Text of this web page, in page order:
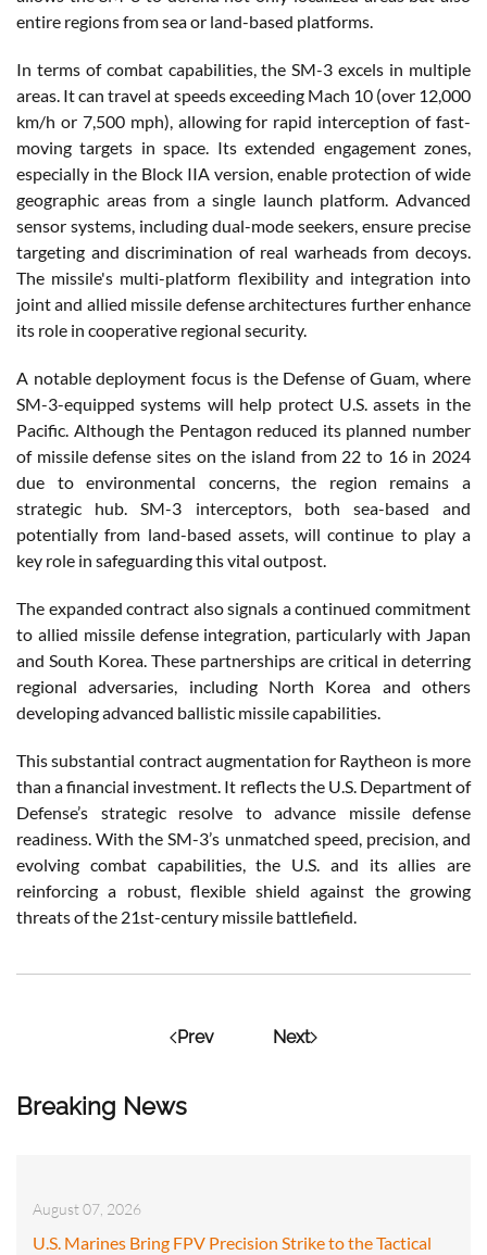
Breaking News
August 07, 2026
U.S. Marines Bring FPV Precision Strike to the Tactical
entire regions from sea or land-based platforms.
In terms of combat capabilities, the SM-3 excels in multiple
areas. It can travel at speeds exceeding Mach 10 (over 12,000
km/h or 7,500 mph), allowing for rapid interception of fast-
moving targets in space. Its extended engagement zones,
especially in the Block IIA version, enable protection of wide
geographic areas from a single launch platform. Advanced
sensor systems, including dual-mode seekers, ensure precise
targeting and discrimination of real warheads from decoys.
The missile's multi-platform flexibility and integration into
joint and allied missile defense architectures further enhance
its role in cooperative regional security.
A notable deployment focus is the Defense of Guam, where
SM-3-equipped systems will help protect U.S. assets in the
Pacific. Although the Pentagon reduced its planned number
of missile defense sites on the island from 22 to 16 in 2024
due to environmental concerns, the region remains a
strategic hub. SM-3 interceptors, both sea-based and
potentially from land-based assets, will continue to play a
key role in safeguarding this vital outpost.
The expanded contract also signals a continued commitment
to allied missile defense integration, particularly with Japan
and South Korea. These partnerships are critical in deterring
regional adversaries, including North Korea and others
developing advanced ballistic missile capabilities.
This substantial contract augmentation for Raytheon is more
than a financial investment. It reflects the U.S. Department of
Defense’s strategic resolve to advance missile defense
readiness. With the SM-3’s unmatched speed, precision, and
evolving combat capabilities, the U.S. and its allies are
reinforcing a robust, flexible shield against the growing
threats of the 21st-century missile battlefield.
Prev Next